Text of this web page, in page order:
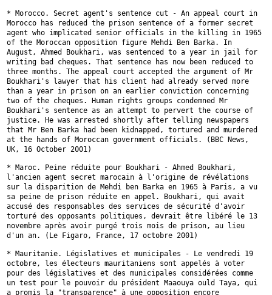
* Morocco. Secret agent's sentence cut - An appeal court in
Morocco has
reduced the prison sentence of a former secret
agent who implicated senior officials in the killing in 1965
of the Moroccan opposition figure Mehdi Ben Barka. In
August, Ahmed Boukhari, was sentenced to a year in jail for
writing bad cheques. That sentence has now been reduced to
three months. The appeal court accepted the argument of Mr
Boukhari's lawyer that his client had already served more
than a year in prison on an earlier conviction concerning
two of the cheques. Human rights groups condemned Mr
Boukhari's sentence as an attempt to pervert the course of
justice. He was arrested shortly after telling newspapers
that Mr Ben Barka had been
kidnapped, tortured and murdered
at the hands of Moroccan government officials. (BBC News,
UK, 16 October 2001)
* Maroc. Peine réduite pour Boukhari - Ahmed Boukhari,
l'ancien agent secret marocain à l'origine de révélations
sur la disparition de Mehdi ben Barka en 1965 à Paris, a vu
sa peine de prison réduite en appel. Boukhari, qui avait
accusé des responsables des services de sécurité d'avoir
torturé des opposants politiques, devrait être libéré le 13
novembre après avoir purgé trois mois de prison, au lieu
d'un an. (Le Figaro, France, 17 octobre 2001)
* Mauritanie. Législatives et municipales - Le vendredi 19
octobre, les électeurs mauritaniens sont appelés à voter
pour des législatives et des municipales considérées comme
un test pour le pouvoir du président Maaouya ould Taya, qui
a promis la "transparence" à une opposition encore